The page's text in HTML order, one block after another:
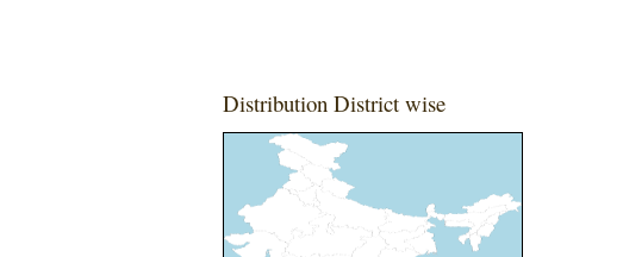
Distribution District wise